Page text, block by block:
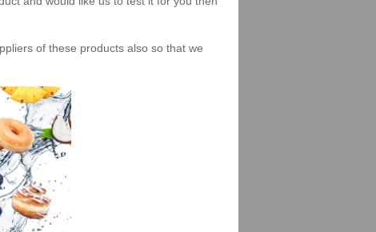
of these products also so that we